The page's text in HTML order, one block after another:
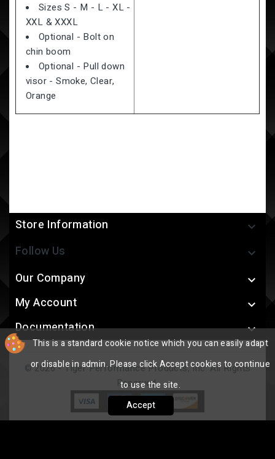
Sizes S - M - L - XL -
XXL & XXXL
Optional - Bolt on
chin boom
Optional - Pull down
visor - Smoke, Clear,
Orange
Store Information 
Follow Us 
Our Company 
My Account 
Documentation 
This is a standard cookie notice which you can easily adapt
or disable in admin. Please click Accept cookies to continue
to use the site.
Accept
© 2026 - Tiger Performance Products, Inc. All Rights
Reserved.